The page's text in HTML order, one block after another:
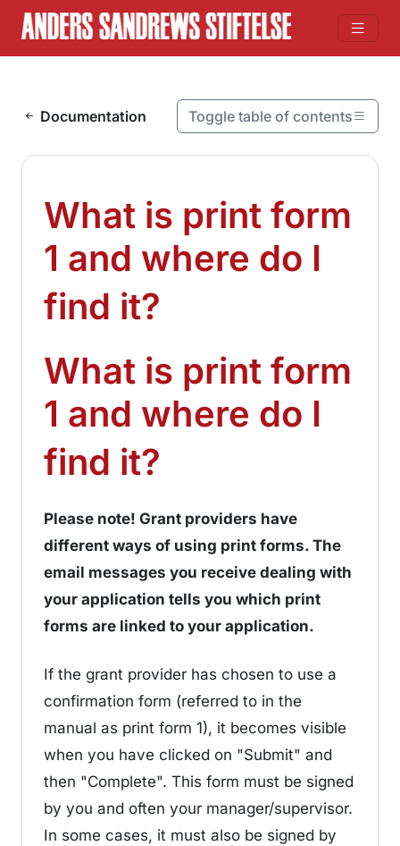
Skip to content
Documentation
Toggle table of contents
What is print form 1 and where do I find it?
Where can I find Print form 1 if I have not signed it?
What is print form
1 and where do I
find it?
What is print form
1 and where do I
find it?
Please note! Grant providers have
different ways of using print forms. The
email messages you receive dealing with
your application tells you which print
forms are linked to your application.
If the grant provider has chosen to use a
confirmation form (referred to in the
manual as print form 1), it becomes visible
when you have clicked on "Submit" and
then "Complete". This form must be signed
by you and often your manager/supervisor.
In some cases, it must also be signed by